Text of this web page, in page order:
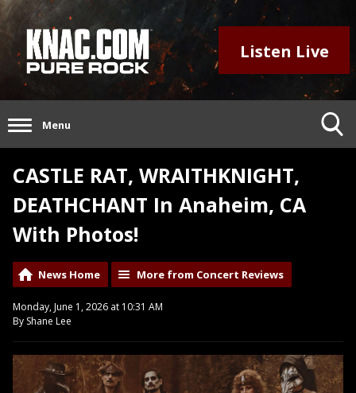
Listen Live
Menu
CASTLE RAT, WRAITHKNIGHT,
DEATHCHANT In Anaheim, CA
With Photos!
News Home More from Concert Reviews
Monday, June 1, 2026 at 10:31 AM
By Shane Lee